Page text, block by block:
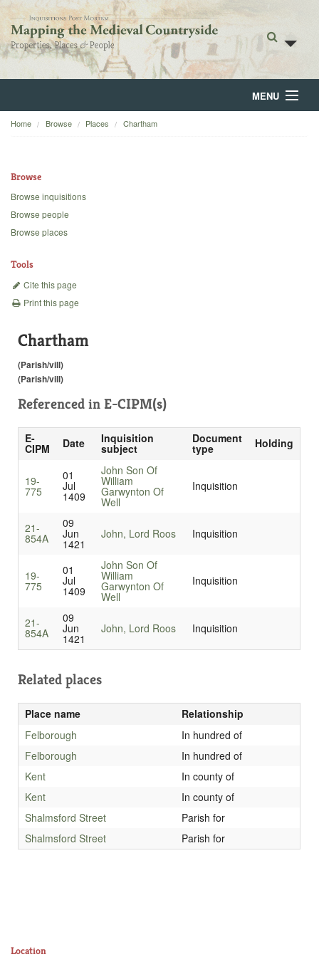
MENU
Home
Backgrounds
Home Browse Places Chartham
Browse
Browse inquisitions
Browse people
Browse places
Tools
Cite this page
Print this page
Chartham
(Parish/vill)
(Parish/vill)
Referenced in E-CIPM(s)
E-
CIPM Date Inquisition
subject
Document
type Holding
19-
775
01
Jul
1409
John Son Of
William
Garwynton Of
Well
Inquisition
21-
854A
09
Jun
1421
John, Lord Roos Inquisition
19-
775
01
Jul
1409
John Son Of
William
Garwynton Of
Well
Inquisition
21-
854A
09
Jun
1421
John, Lord Roos Inquisition
Related places
Place name
Relationship
Felborough
In hundred of
Felborough
In hundred of
Kent
In county of
Kent
In county of
Shalmsford Street
Parish for
Shalmsford Street
Parish for
Location